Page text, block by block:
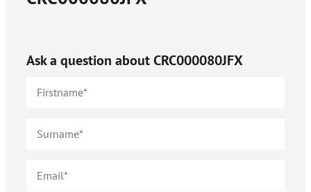
Ask a question aboutCRC000080JFX